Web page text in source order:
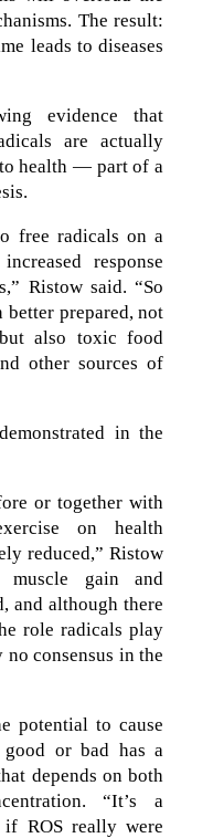
The result:
leads to diseases
evidence that
are actually
health — part of a
free radicals on a
response
Ristow said. “So
better prepared, not
also toxic food
other sources of
in the
or together with
on health
reduced,” Ristow
muscle gain and
and although there
role radicals play
no consensus in the
potential to cause
or bad has a
depends on both
“It’s a
if ROS really were